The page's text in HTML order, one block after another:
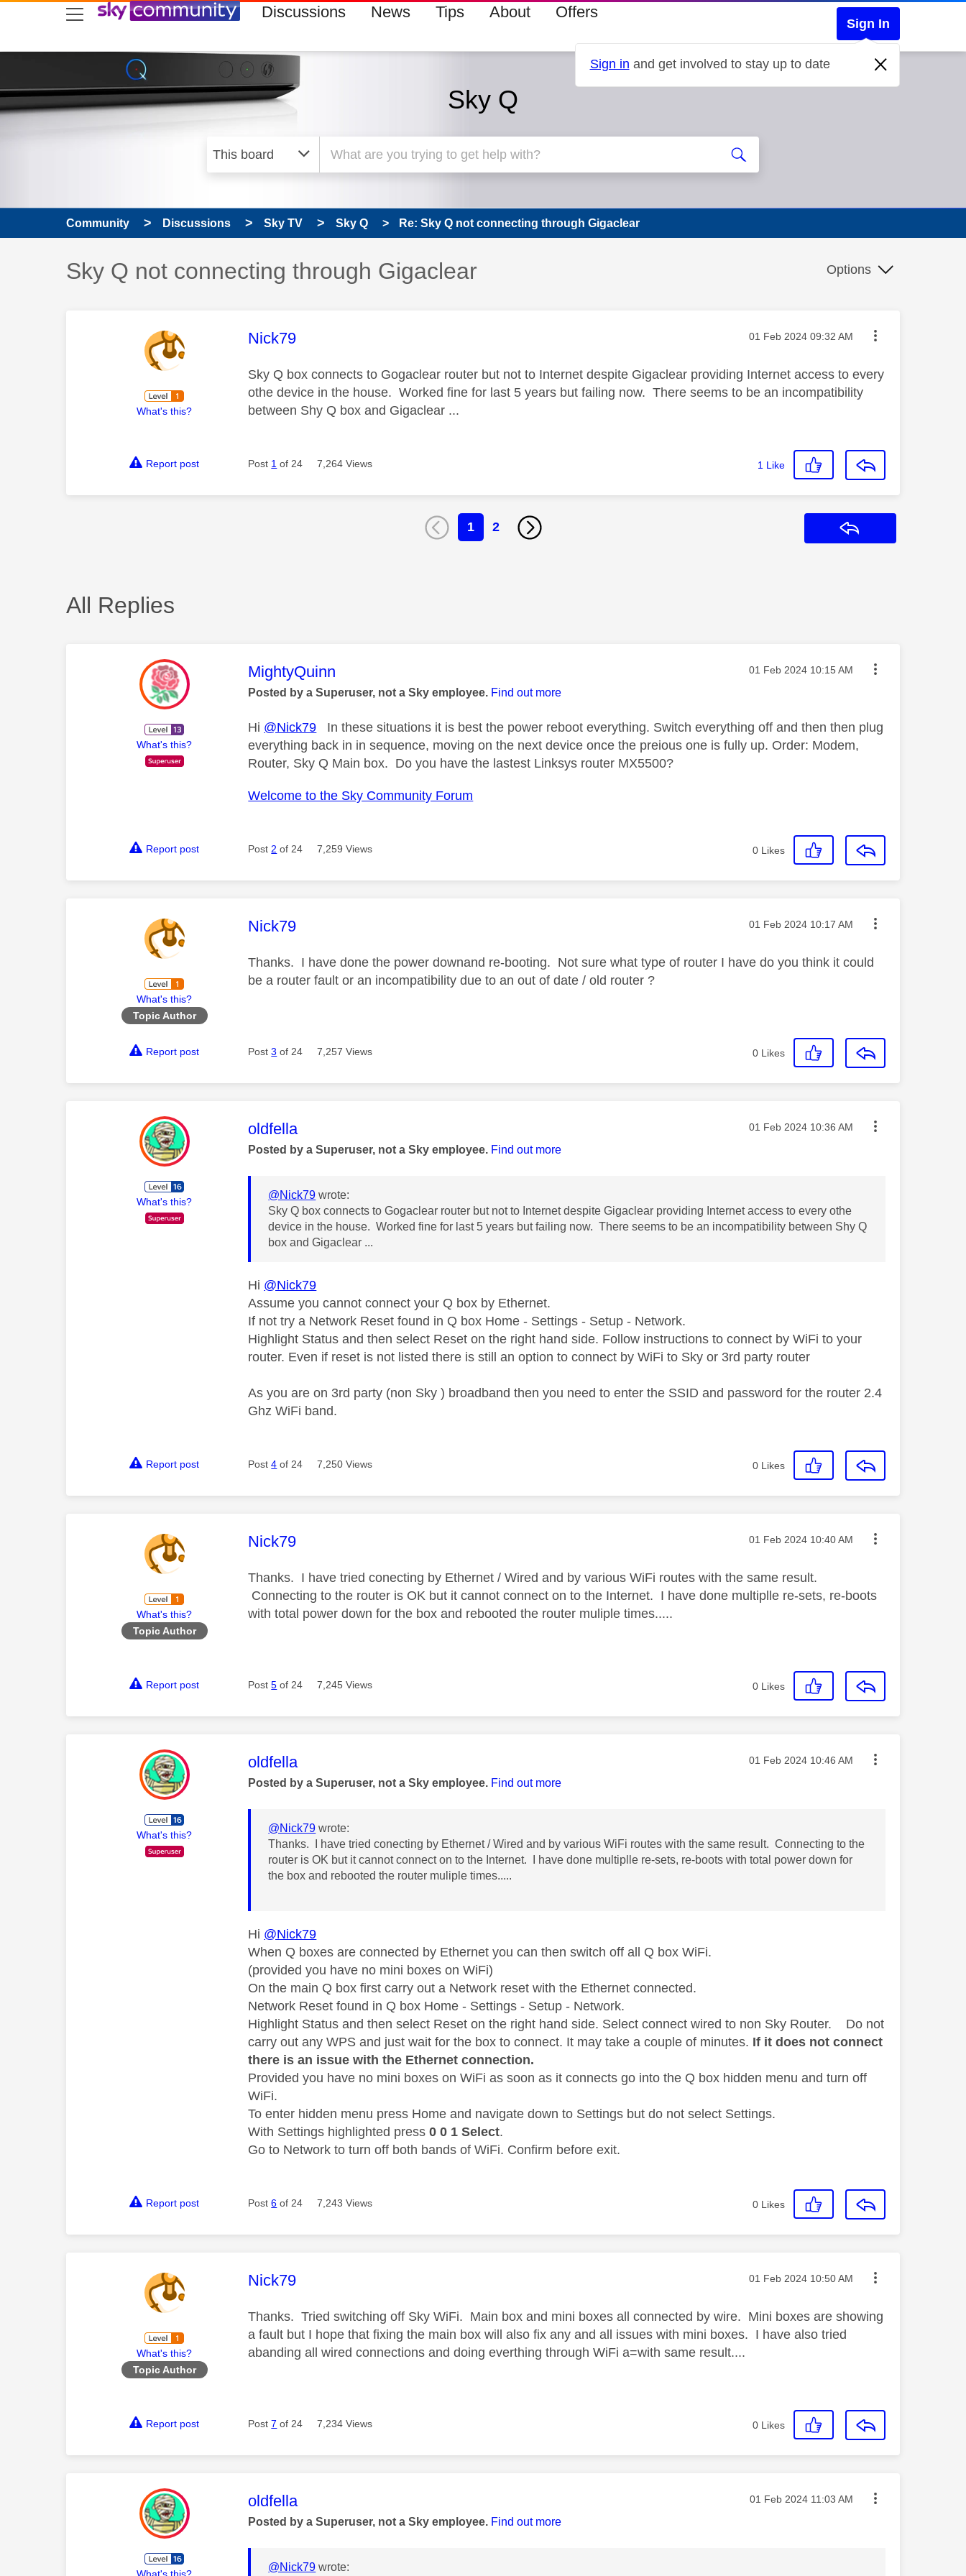
skip to search
skip to content
skip to footer Discussions News Tips About Offers
Sign In
Sign in and get involved to stay up to date
Sky Q
Community Discussions Sky TV Sky Q Re: Sky Q not connecting through Gigaclear
Discussion topic:
Sky Q not connecting through Gigaclear Options
What's this?
This message was authored by:
Nick79 Message posted on
‎01 Feb 2024 09:32 AM
Sky Q box connects to Gogaclear router but not to Internet despite Gigaclear providing Internet access to every
othe device in the house. Worked fine for last 5 years but failing now. There seems to be an incompatibility
between Shy Q box and Gigaclear ...
Report post Post 1 of 24 7,264 Views 1 Like
1 2
All Replies
What's this?
This message was authored by:
MightyQuinn Message posted on
‎01 Feb 2024 10:15 AM
Posted by a Superuser, not a Sky employee. Find out more
Hi @Nick79 In these situations it is best the power reboot everything. Switch everything off and then then plug
everything back in in sequence, moving on the next device once the preious one is fully up. Order: Modem,
Router, Sky Q Main box. Do you have the lastest Linksys router MX5500?
Welcome to the Sky Community Forum
Report post Post 2 of 24 7,259 Views 0 Likes
What's this?
Topic Author
This message was authored by:
Nick79 Message posted on
‎01 Feb 2024 10:17 AM
Thanks. I have done the power downand re-booting. Not sure what type of router I have do you think it could
be a router fault or an incompatibility due to an out of date / old router ?
Report post Post3 of 24 7,257 Views 0 Likes
What's this?
This message was authored by:
oldfella Message posted on
‎01 Feb 2024 10:36 AM
Posted by a Superuser, not a Sky employee. Find out more
@Nick79 wrote:
Sky Q box connects to Gogaclear router but not to Internet despite Gigaclear providing Internet access to every othe
device in the house. Worked fine for last 5 years but failing now. There seems to be an incompatibility between Shy Q
box and Gigaclear ...
Hi @Nick79
Assume you cannot connect your Q box by Ethernet.
If not try a Network Reset found in Q box Home - Settings - Setup - Network.
Highlight Status and then select Reset on the right hand side. Follow instructions to connect by WiFi to your
router. Even if reset is not listed there is still an option to connect by WiFi to Sky or 3rd party router
As you are on 3rd party (non Sky ) broadband then you need to enter the SSID and password for the router 2.4
Ghz WiFi band.
Report post Post4 of 24 7,250 Views 0 Likes
What's this?
Topic Author
This message was authored by:
Nick79 Message posted on
‎01 Feb 2024 10:40 AM
Thanks. I have tried conecting by Ethernet / Wired and by various WiFi routes with the same result.
Connecting to the router is OK but it cannot connect on to the Internet. I have done multiplle re-sets, re-boots
with total power down for the box and rebooted the router muliple times.....
Report post Post5 of 24 7,245 Views 0 Likes
What's this?
This message was authored by:
oldfella Message posted on
‎01 Feb 2024 10:46 AM
Posted by a Superuser, not a Sky employee. Find out more
@Nick79 wrote:
Thanks. I have tried conecting by Ethernet / Wired and by various WiFi routes with the same result. Connecting to the
router is OK but it cannot connect on to the Internet. I have done multiplle re-sets, re-boots with total power down for
the box and rebooted the router muliple times.....
Hi @Nick79
When Q boxes are connected by Ethernet you can then switch off all Q box WiFi.
(provided you have no mini boxes on WiFi)
On the main Q box first carry out a Network reset with the Ethernet connected.
Network Reset found in Q box Home - Settings - Setup - Network.
Highlight Status and then select Reset on the right hand side. Select connect wired to non Sky Router. Do not
carry out any WPS and just wait for the box to connect. It may take a couple of minutes. If it does not connect
there is an issue with the Ethernet connection.
Provided you have no mini boxes on WiFi as soon as it connects go into the Q box hidden menu and turn off
WiFi.
To enter hidden menu press Home and navigate down to Settings but do not select Settings.
With Settings highlighted press0 0 1 Select.
Go to Network to turn off both bands of WiFi. Confirm before exit.
Report post Post6 of 24 7,243 Views 0 Likes
What's this?
Topic Author
This message was authored by:
Nick79 Message posted on
‎01 Feb 2024 10:50 AM
Thanks. Tried switching off Sky WiFi. Main box and mini boxes all connected by wire. Mini boxes are showing
a fault but I hope that fixing the main box will also fix any and all issues with mini boxes. I have also tried
abanding all wired connections and doing everthing through WiFi a=with same result....
Report post Post7 of 24 7,234 Views 0 Likes
This message was authored by:
oldfella Message posted on
‎01 Feb 2024 11:03 AM
Posted by a Superuser, not a Sky employee. Find out more
@Nick79 wrote: